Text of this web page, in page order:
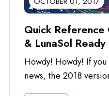
Quick Reference
& LunaSol Ready
Howdy! Howdy! If
news, the 2018